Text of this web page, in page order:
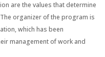
are the values that determine
organizer of the program is
which has been
management of work and